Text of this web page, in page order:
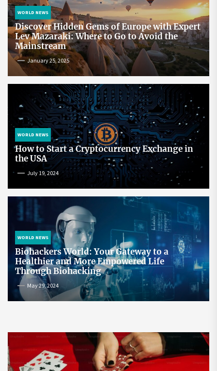
WORLD NEWS
Discover Hidden Gems of Europe with Expert
Lev Mazaraki: Where to Go to Avoid the
Mainstream
January 25, 2025
WORLD NEWS
How to Start a Cryptocurrency Exchange in
the USA
July 19, 2024
WORLD NEWS
Biohackers World: Your Gateway to a
Healthier and More Empowered Life
Through Biohacking
May 29, 2024